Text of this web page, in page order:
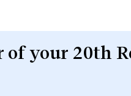
of your 20th